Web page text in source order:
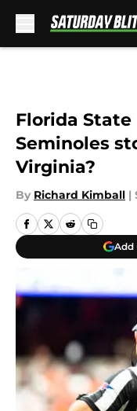
Florida
Seminoles
Virginia?
By Richard Kimball |
Add